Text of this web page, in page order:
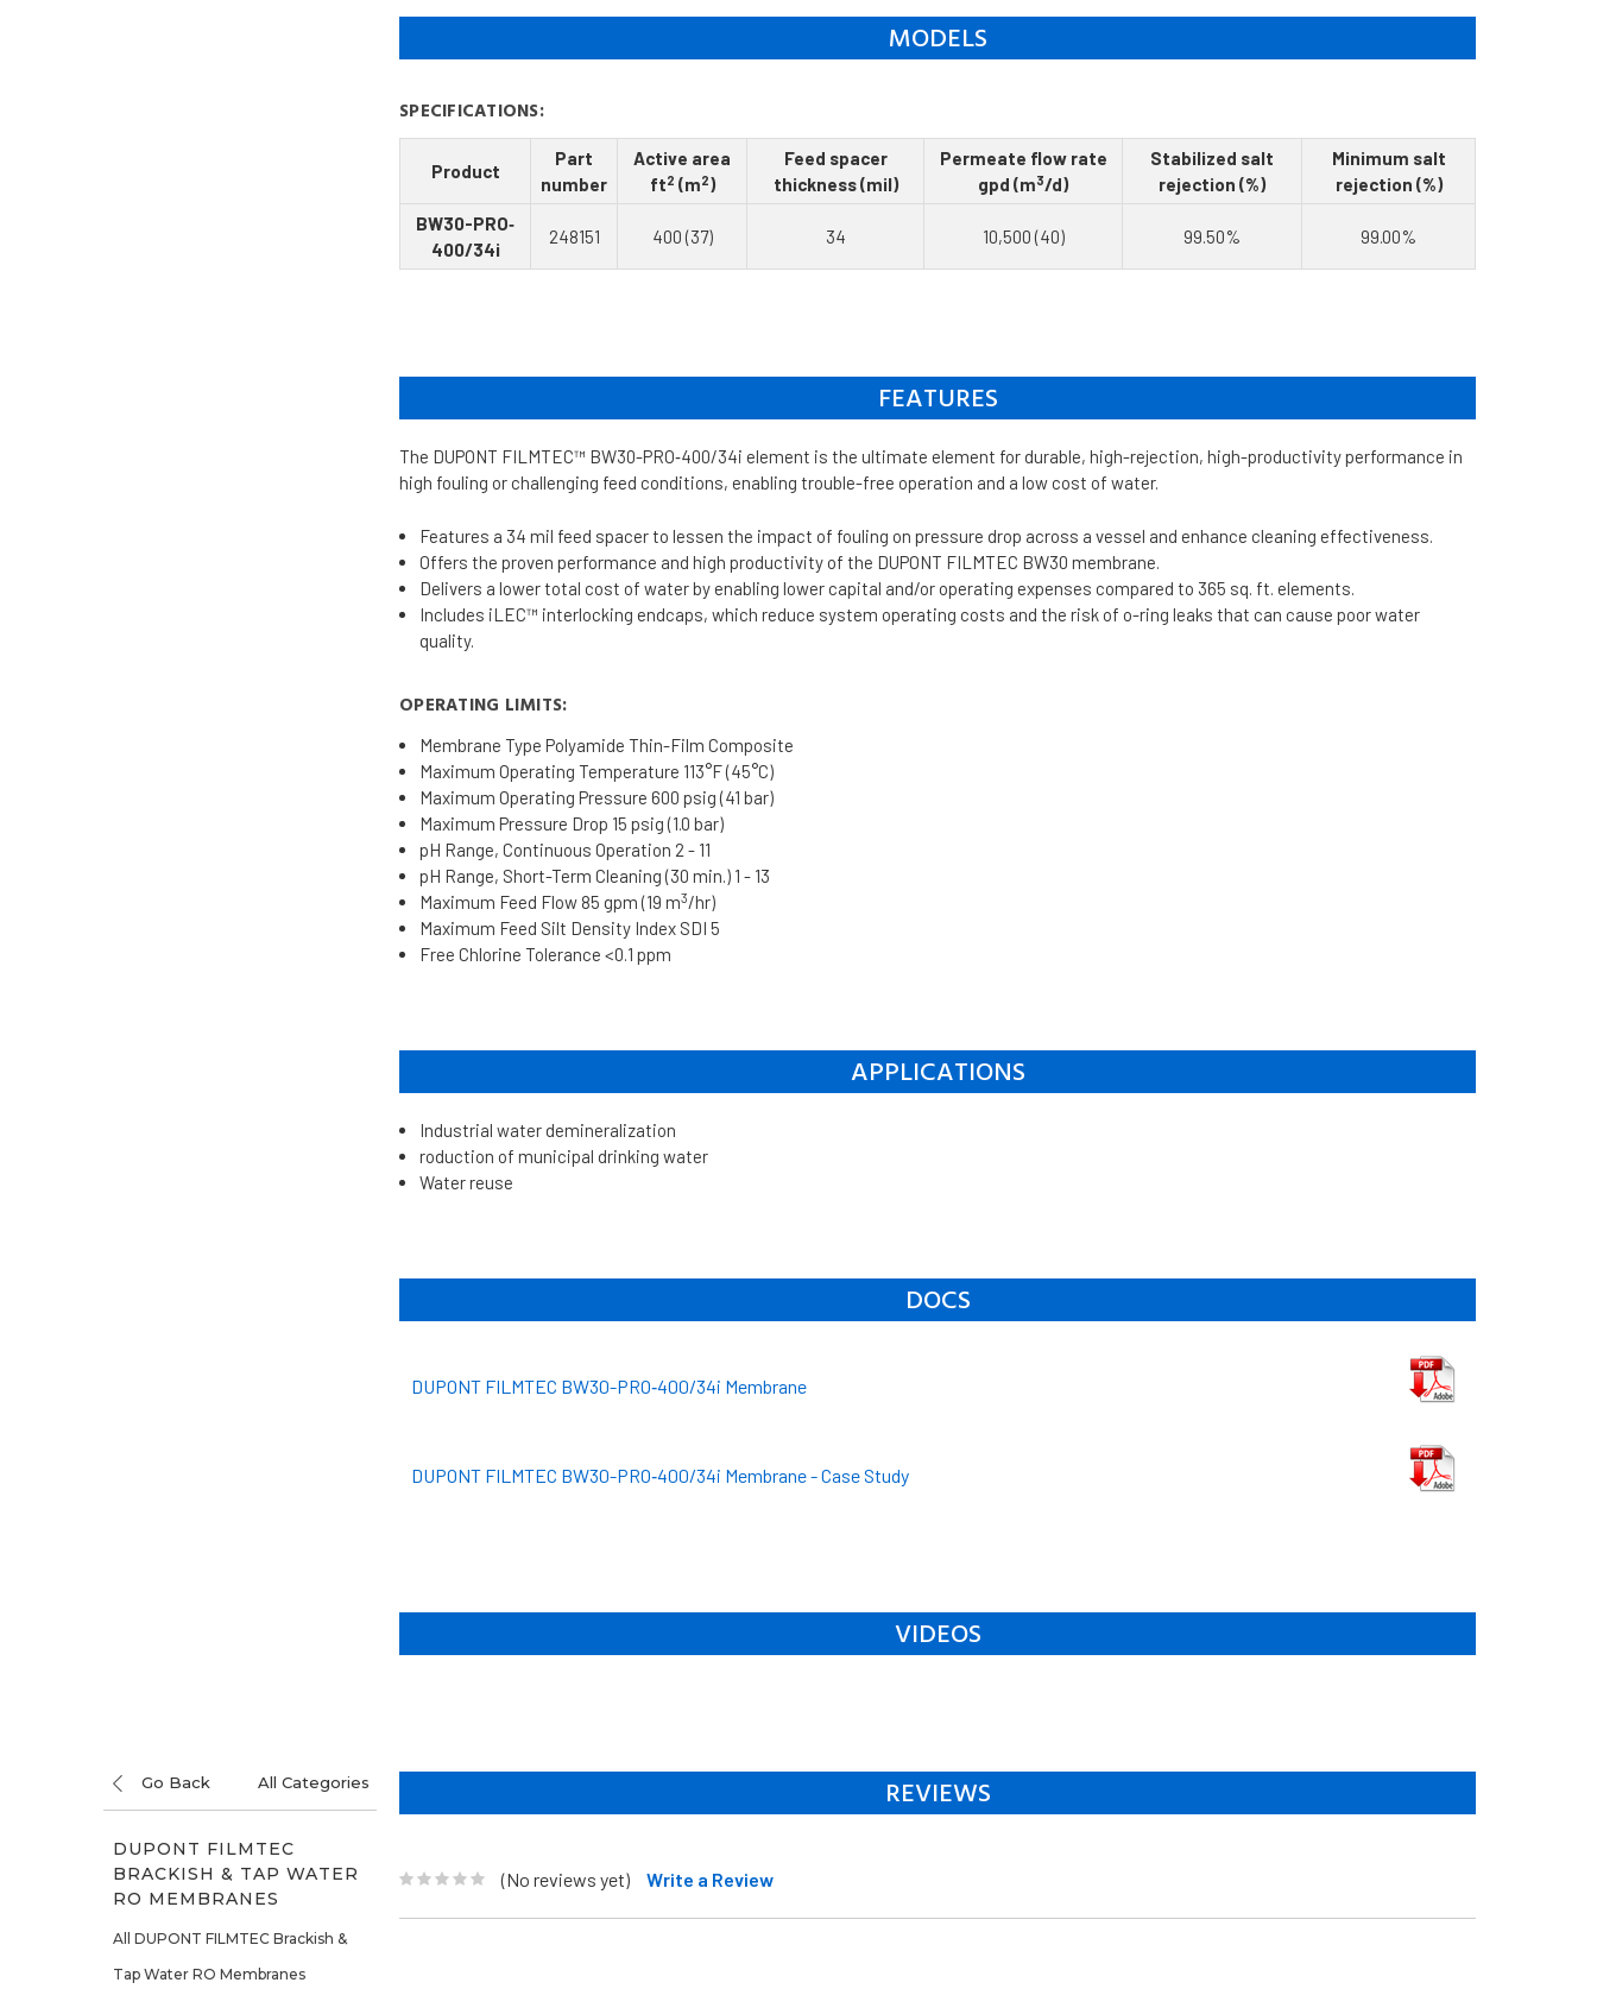
Go Back All Categories
DUPONT FILMTEC
BRACKISH & TAP WATER
RO MEMBRANES
All DUPONT FILMTEC Brackish &
Tap Water RO Membranes
MODELS
SPECIFICATIONS:
Product
Part
number
Active area
ft2 (m2)
Feed spacer
thickness (mil)
Permeate flow rate
gpd (m3/d)
Stabilized salt
rejection (%)
Minimum salt
rejection (%)
BW30-PRO‐
400/34i
248151 400 (37) 34 10,500 (40) 99.50% 99.00%
FEATURES
The DUPONT FILMTEC™ BW30-PRO‐400/34i element is the ultimate element for durable, high-rejection, high-productivity performance in
high fouling or challenging feed conditions, enabling trouble-free operation and a low cost of water.
Features a 34 mil feed spacer to lessen the impact of fouling on pressure drop across a vessel and enhance cleaning effectiveness.
Offers the proven performance and high productivity of the DUPONT FILMTEC BW30 membrane.
Delivers a lower total cost of water by enabling lower capital and/or operating expenses compared to 365 sq. ft. elements.
Includes iLEC™ interlocking endcaps, which reduce system operating costs and the risk of o-ring leaks that can cause poor water
quality.
OPERATING LIMITS:
Membrane Type Polyamide Thin-Film Composite
Maximum Operating Temperature 113°F (45°C)
Maximum Operating Pressure 600 psig (41 bar)
Maximum Pressure Drop 15 psig (1.0 bar)
pH Range, Continuous Operation 2 - 11
pH Range, Short-Term Cleaning (30 min.) 1 - 13
Maximum Feed Flow 85 gpm (19 m3/hr)
Maximum Feed Silt Density Index SDI 5
Free Chlorine Tolerance <0.1 ppm
APPLICATIONS
Industrial water demineralization
roduction of municipal drinking water
Water reuse
DOCS
DUPONT FILMTEC BW30-PRO‐400/34i Membrane
DUPONT FILMTEC BW30-PRO‐400/34i Membrane - Case Study
VIDEOS
REVIEWS
(No reviews yet) Write a Review